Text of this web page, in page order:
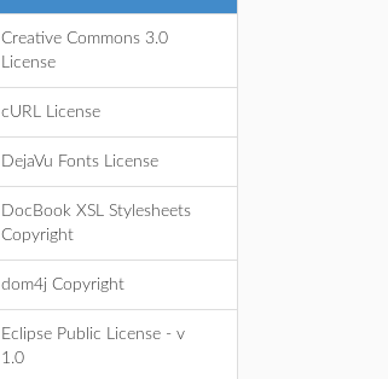
Creative Commons 3.0
License
cURL License
DejaVu Fonts License
DocBook XSL Stylesheets
Copyright
dom4j Copyright
Eclipse Public License - v
1.0